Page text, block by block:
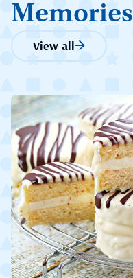
Memories
View all